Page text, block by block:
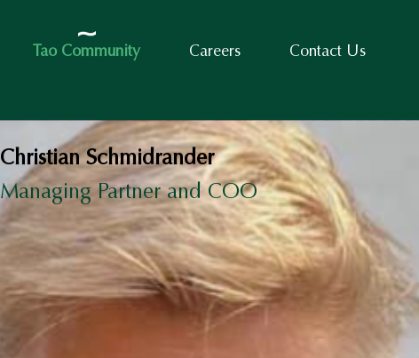
Tao Community Careers Contact Us
Christian Schmidrander
Managing Partner and COO